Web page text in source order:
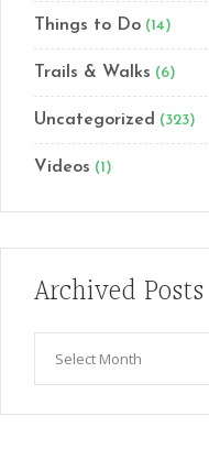
Things to Do (14)
Trails & Walks (6)
Uncategorized (323)
Videos (1)
Archived Posts